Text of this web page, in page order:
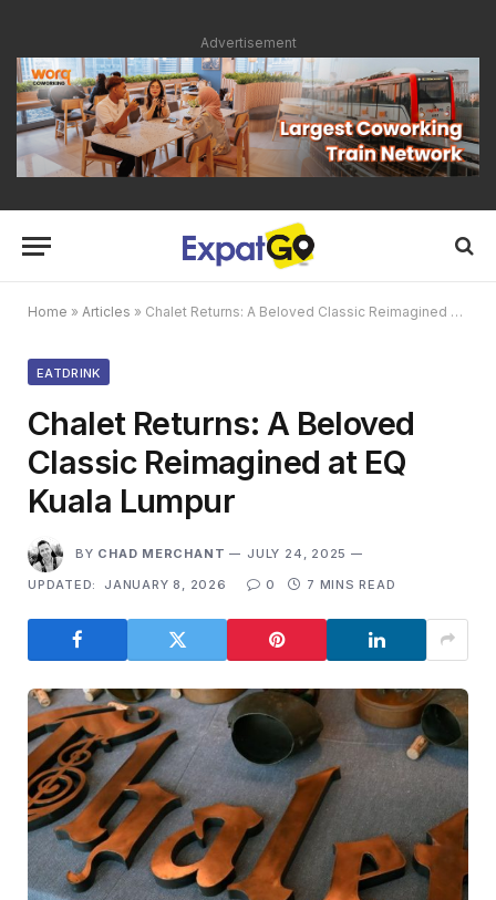
Advertisement
Home » Articles » Chalet Returns: A Beloved Classic Reimagined at EQ Kuala Lumpur
EATDRINK
Chalet Returns: A Beloved
Classic Reimagined at EQ
Kuala Lumpur
BY CHAD MERCHANT
JULY 24, 2025
UPDATED:
JANUARY 8, 2026 0 7 MINS READ